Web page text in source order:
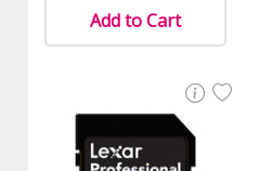
Add to Cart